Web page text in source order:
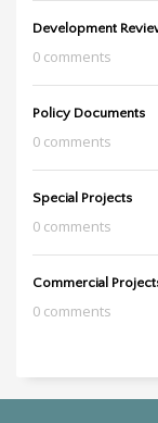
Development
0 comments
Policy Documents
0 comments
Special Projects
0 comments
Commercial
0 comments